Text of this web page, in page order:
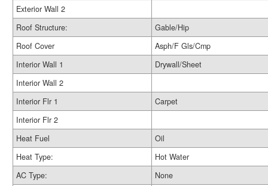
Exterior Wall 2
Roof Structure:
Gable/Hip
Roof Cover
Asph/F Gls/Cmp
Interior Wall 1
Drywall/Sheet
Interior Wall 2
Interior Flr 1
Carpet
Interior Flr 2
Heat Fuel
Oil
Heat Type:
Hot Water
AC Type:
None